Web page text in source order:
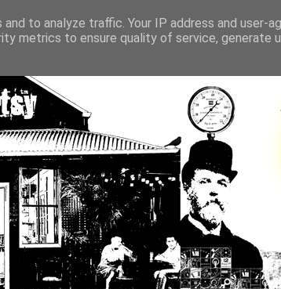
to analyze traffic. Your IP address and user-
metrics to ensure quality of service, generate